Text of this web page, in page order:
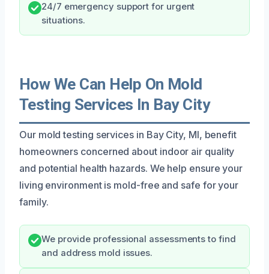
24/7 emergency support for urgent
situations.
How We Can Help On Mold
Testing Services In Bay City
Our mold testing services in Bay City, MI, benefit
homeowners concerned about indoor air quality
and potential health hazards. We help ensure your
living environment is mold-free and safe for your
family.
We provide professional assessments to find
and address mold issues.